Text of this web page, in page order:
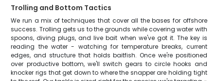
Trolling and Bottom Tactics
We run a mix of techniques that cover all the bases for offshore
success. Trolling gets us to the grounds while covering water with
spoons, diving plugs, and live bait when we've got it. The key is
reading the water - watching for temperature breaks, current
edges, and structure that holds baitfish. Once we're positioned
over productive bottom, we'll switch gears to circle hooks and
knocker rigs that get down to where the snapper are holding tight